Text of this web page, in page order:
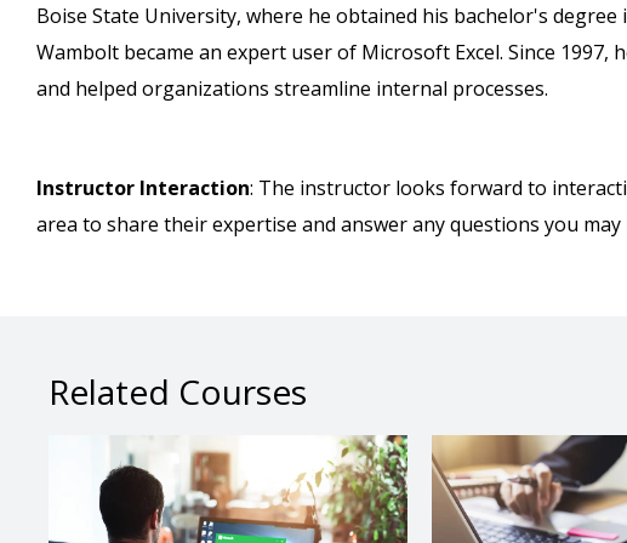
Boise State University, where he obtained his bachelor's
Wambolt became an expert user of Microsoft Excel. Since
and helped organizations streamline internal processes.
Instructor Interaction: The instructor looks forward to
area to share their expertise and answer any questions you
Related Courses